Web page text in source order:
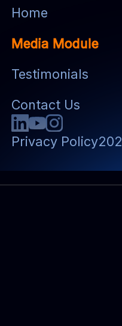
Home
Media Module
Testimonials
Contact Us
Privacy Policy